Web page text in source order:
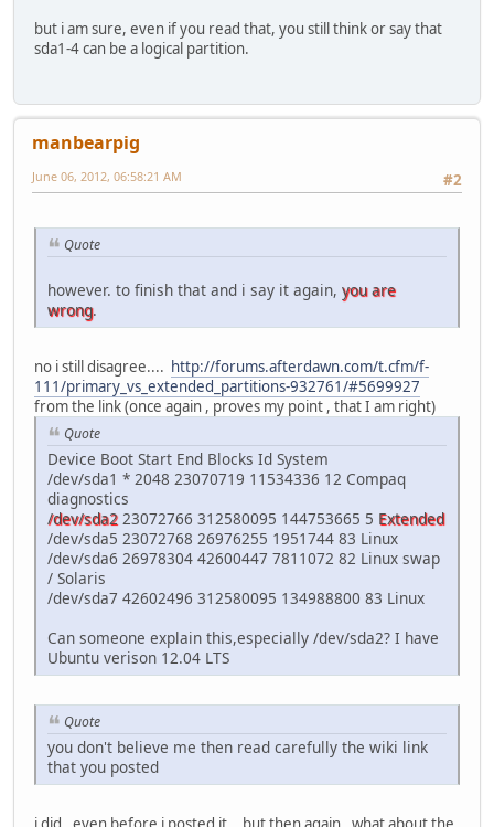
but i am sure, even if you read that, you still think or say that
sda1-4 can be a logical partition.
manbearpig
#2
June 06, 2012, 06:58:21 AM
Quote
however. to finish that and i say it again, you are
wrong.
no i still disagree.... http://forums.afterdawn.com/t.cfm/f-
111/primary_vs_extended_partitions-932761/#5699927
from the link (once again , proves my point , that I am right)
Quote
Device Boot Start End Blocks Id System
/dev/sda1 * 2048 23070719 11534336 12 Compaq
diagnostics
/dev/sda2 23072766 312580095 144753665 5 Extended
/dev/sda5 23072768 26976255 1951744 83 Linux
/dev/sda6 26978304 42600447 7811072 82 Linux swap
/ Solaris
/dev/sda7 42602496 312580095 134988800 83 Linux
Can someone explain this,especially /dev/sda2? I have
Ubuntu verison 12.04 LTS
Quote
you don't believe me then read carefully the wiki link
that you posted